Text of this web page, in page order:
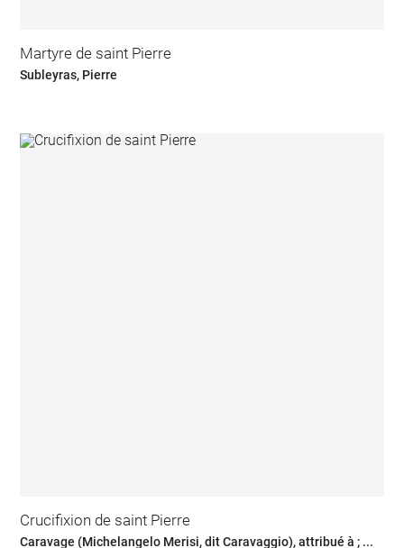
Martyre de saint Pierre
Subleyras, Pierre
Crucifixion de saint Pierre
Caravage (Michelangelo Merisi, dit Caravaggio), attribué à ; ...